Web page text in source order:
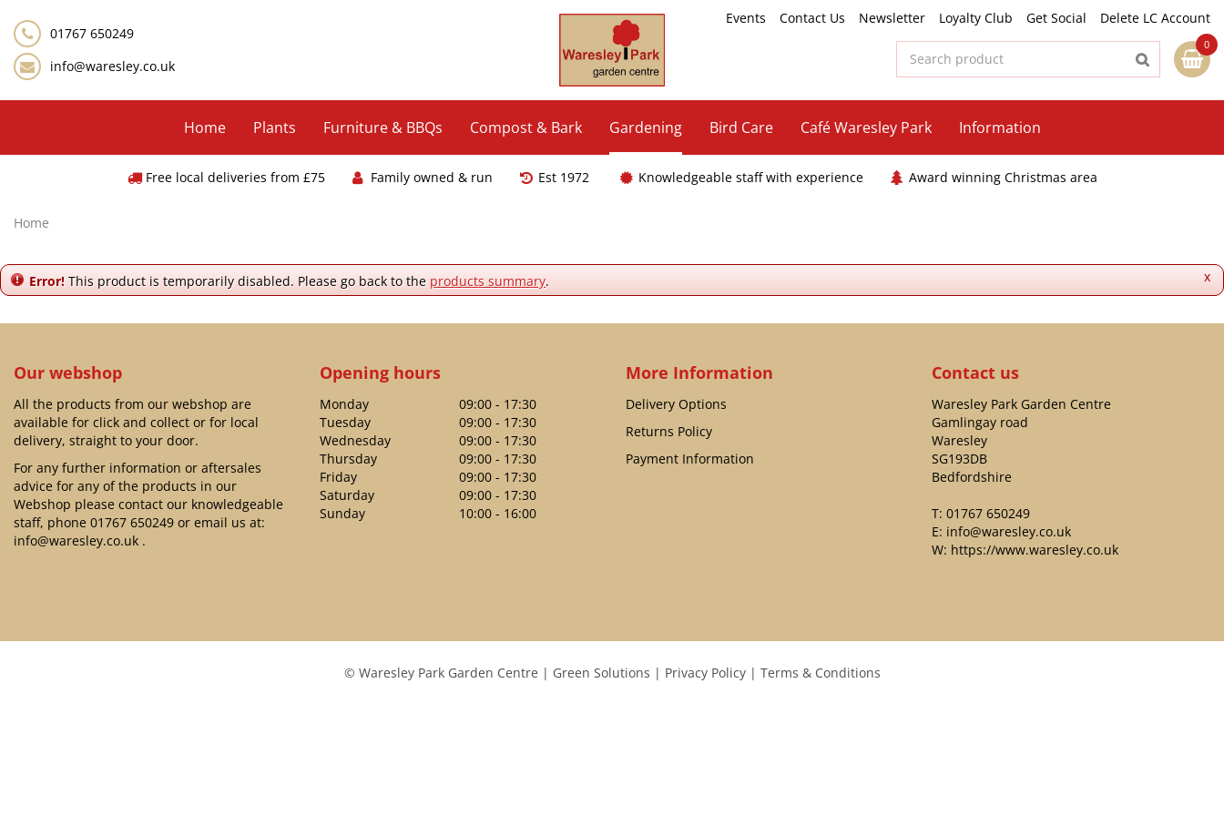
content
Home
Events Contact Us Newsletter Loyalty Club Get Social
Delete LC Account
01767 650249
info@waresley.co.uk
Home Plants Furniture & BBQs Compost & Bark Gardening Bird Care Café Waresley Park Information
Free local deliveries from £75 Family owned & run Est 1972 Knowledgeable staff with experience Award winning Christmas area
x
Error! This product is temporarily disabled. Please go back to the products summary.
Our webshop
All the products from our webshop are
available for click and collect or for local
delivery, straight to your door.
For any further information or aftersales
advice for any of the products in our
Webshop please contact our knowledgeable
staff, phone 01767 650249 or email us at:
info@waresley.co.uk .
Opening hours
Monday
09:00 - 17:30
Tuesday
09:00 - 17:30
Wednesday
09:00 - 17:30
Thursday
09:00 - 17:30
Friday
09:00 - 17:30
Saturday
09:00 - 17:30
Sunday
10:00 - 16:00
More Information
Delivery Options
Returns Policy
Payment Information
Contact us
Waresley Park Garden Centre
Gamlingay road
Waresley
SG193DB
Bedfordshire
T: 01767 650249
E: info@waresley.co.uk
W: https://www.waresley.co.uk
© Waresley Park Garden Centre Green Solutions Privacy Policy Terms & Conditions